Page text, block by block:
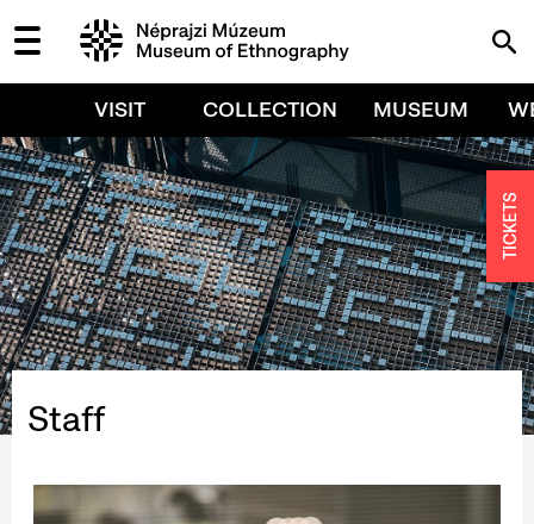
VISIT COLLECTION MUSEUM
Staff
TICKETS